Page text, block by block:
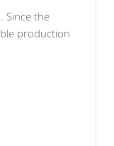
Since the
production